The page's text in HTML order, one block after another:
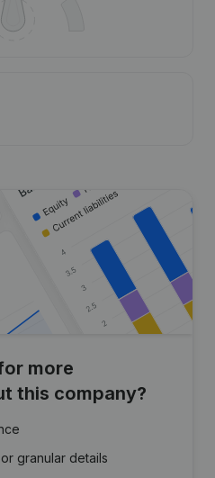
more
this company?
granular details